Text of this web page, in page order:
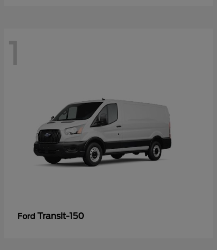
1
Ford Transit-150